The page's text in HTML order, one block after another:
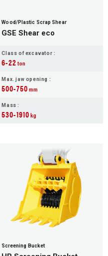
Wood/Plastic Scrap Shear
GSE Shear eco
Class of excavator :
6-22ton
Max. jaw opening :
500-750mm
Mass :
530-1910kg
Screening Bucket